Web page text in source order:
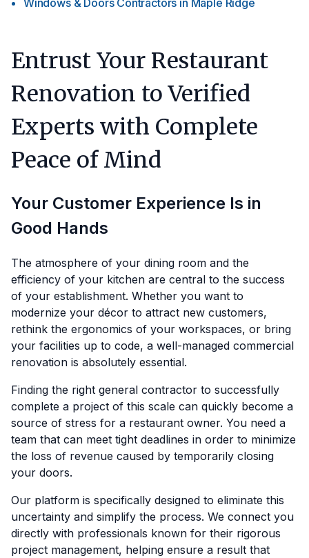
Windows & Doors Contractors in Maple Ridge
Entrust Your Restaurant
Renovation to Verified
Experts with Complete
Peace of Mind
Your Customer Experience Is in
Good Hands
The atmosphere of your dining room and the
efficiency of your kitchen are central to the success
of your establishment. Whether you want to
modernize your décor to attract new customers,
rethink the ergonomics of your workspaces, or bring
your facilities up to code, a well-managed commercial
renovation is absolutely essential.
Finding the right general contractor to successfully
complete a project of this scale can quickly become a
source of stress for a restaurant owner. You need a
team that can meet tight deadlines in order to minimize
the loss of revenue caused by temporarily closing
your doors.
Our platform is specifically designed to eliminate this
uncertainty and simplify the process. We connect you
directly with professionals known for their rigorous
project management, helping ensure a result that